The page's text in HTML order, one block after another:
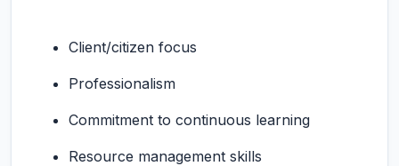
Client/citizen focus
Professionalism
Commitment to continuous learning
Resource management skills